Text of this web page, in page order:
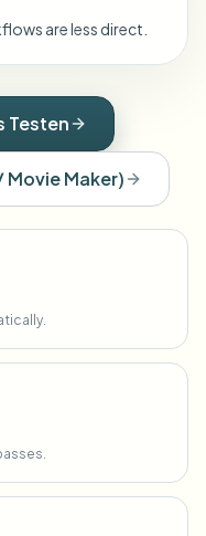
are less direct.
Testen
Movie Maker)